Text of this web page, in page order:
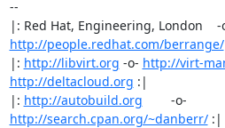
--
http://people.redhat.com/berrange/
|: http://libvirt.org -o- http://virt-
http://deltacloud.org :|
|: http://autobuild.org
http://search.cpan.org/~danberr/ :|